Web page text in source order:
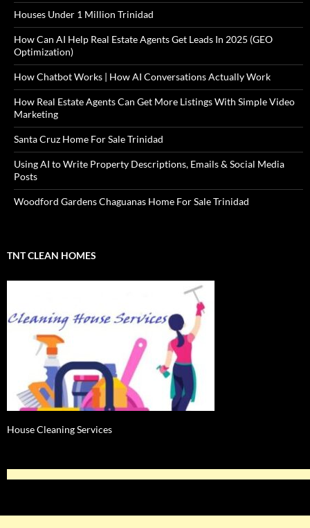
Houses Under 1 Million Trinidad
How Can AI Help Real Estate Agents Get Leads In 2025 (GEO
Optimization)
How Chatbot Works | How AI Conversations Actually Work
How Real Estate Agents Can Get More Listings With Simple Video
Marketing
Santa Cruz Home For Sale Trinidad
Using AI to Write Property Descriptions, Emails & Social Media
Posts
Woodford Gardens Chaguanas Home For Sale Trinidad
TNT CLEAN HOMES
House Cleaning Services